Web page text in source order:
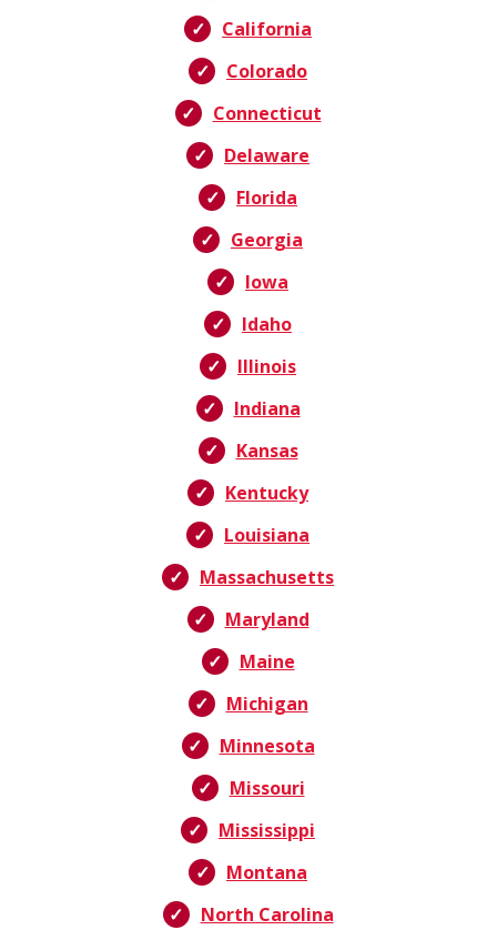
California
Colorado
Connecticut
Delaware
Florida
Georgia
Iowa
Idaho
Illinois
Indiana
Kansas
Kentucky
Louisiana
Massachusetts
Maryland
Maine
Michigan
Minnesota
Missouri
Mississippi
Montana
North Carolina